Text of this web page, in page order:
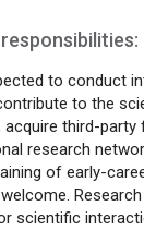
to conduct
to the
acquire third-
research
of early-
scientific